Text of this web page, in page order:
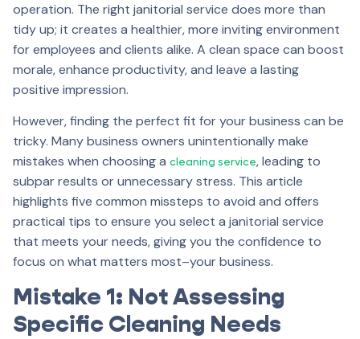
operation. The right janitorial service does more than
tidy up; it creates a healthier, more inviting environment
for employees and clients alike. A clean space can boost
morale, enhance productivity, and leave a lasting
positive impression.
However, finding the perfect fit for your business can be
tricky. Many business owners unintentionally make
mistakes when choosing a cleaning service, leading to
subpar results or unnecessary stress. This article
highlights five common missteps to avoid and offers
practical tips to ensure you select a janitorial service
that meets your needs, giving you the confidence to
focus on what matters most–your business.
Mistake 1: Not Assessing
Specific Cleaning Needs